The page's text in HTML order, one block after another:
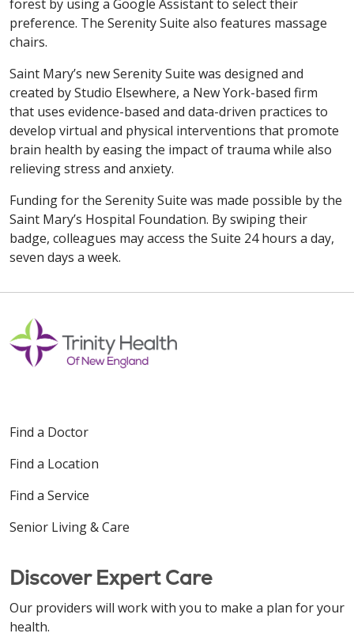
forest by using a Google Assistant to select their
preference. The Serenity Suite also features massage
chairs.
Saint Mary’s new Serenity Suite was designed and
created by Studio Elsewhere, a New York-based firm
that uses evidence-based and data-driven practices to
develop virtual and physical interventions that promote
brain health by easing the impact of trauma while also
relieving stress and anxiety.
Funding for the Serenity Suite was made possible by the
Saint Mary’s Hospital Foundation. By swiping their
badge, colleagues may access the Suite 24 hours a day,
seven days a week.
Find a Doctor
Find a Location
Find a Service
Senior Living & Care
Discover Expert Care
Our providers will work with you to make a plan for your
health.